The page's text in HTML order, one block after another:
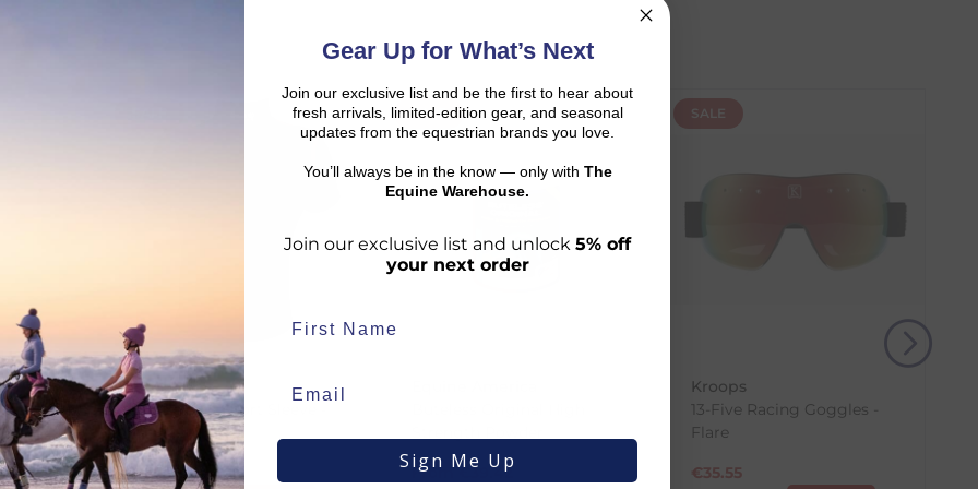
availability and an estimated delivery date throughout your shopping journey.
your order from our warehouse.
to arrive, taking into account both the dispatch timeframe and the carrier transit time.
page, in your basket, and at checkout.
2.90
Breeze Up
Baselayer - Short Sleeve -
Black
€30.51
SALE
From€ 39.42
SALE
Kroops
13-Five Racing Goggles -
Flare
€35.55
Gear Up for What’s Next
Join our exclusive list and be the first to hear about
fresh arrivals, limited-edition gear, and seasonal
updates from the equestrian brands you love.
You’ll always be in the know — only with The
Equine Warehouse.
Join our exclusive list and unlock 5% off
your next order
Sign Me Up